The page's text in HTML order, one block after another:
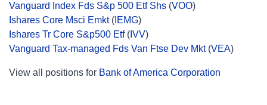
Vanguard Index Fds S&p 500 Etf Shs (VOO)
Ishares Core Msci Emkt( IEMG)
Ishares Tr Core S&p500 Etf( IVV)
Vanguard Tax-managed Fds Van Ftse Dev Mkt(VEA)
View all positions for Bank of America Corporation